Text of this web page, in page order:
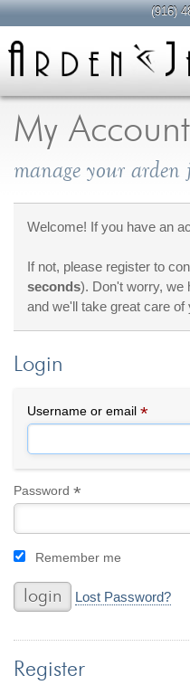
My Account
manage your arden
Welcome! If you have an
If not, please register to
seconds). Don't worry, we
and we'll take great care of
Login
Username or email*
Password*
Remember me
Lost Password?
Register
(916)
all about jewelry
Care & Cleaning
Diamonds
General Info
Jewelry Repair
Lab Grown Diamonds
Selling Jewelry
shop
By Category
Engagement Rings
Everyday Wear
For a Night Out
Gifts
Men's Jewelry
Promise Rings
Wedding Bands
custom jewelry
Computer Aided Jewelry